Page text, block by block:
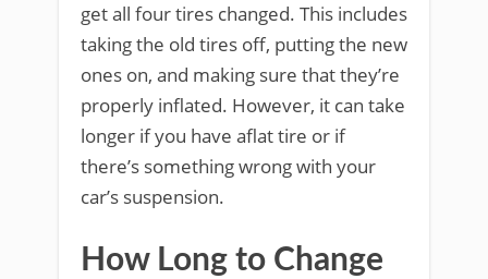
get all four tires changed. This includes
taking the old tires off, putting the new
ones on, and making sure that they’re
properly inflated. However, it can take
longer if you have aflat tire or if
there’s something wrong with your
car’s suspension.
How Long to Change